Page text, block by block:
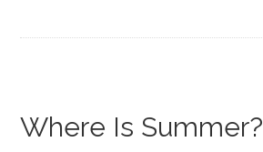
Where Is Summer?